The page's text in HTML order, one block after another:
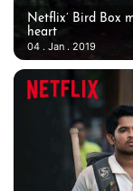
Netflix’ Bird Box
heart
04 . Jan . 2019